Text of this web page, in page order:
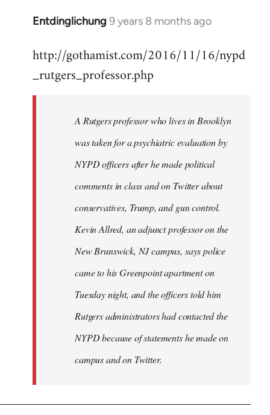
Entdinglichung 9 years 8 months ago
In
to
Welcome
http://gothamist.com/2016/11/16/nypd
_rutgers_professor.php
A Rutgers professor who lives in Brooklyn
was taken for a psychiatric evaluation by
NYPD officers after he made political
comments in class and on Twitter about
conservatives, Trump, and gun control.
Kevin Allred, an adjunct professor on the
New Brunswick, NJ campus, says police
came to his Greenpoint apartment on
Tuesday night, and the officers told him
Rutgers administrators had contacted the
NYPD because of statements he made on
campus and on Twitter.